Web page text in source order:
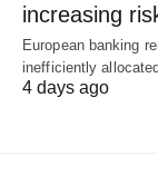
increasing
European banking
inefficiently
4 days ago